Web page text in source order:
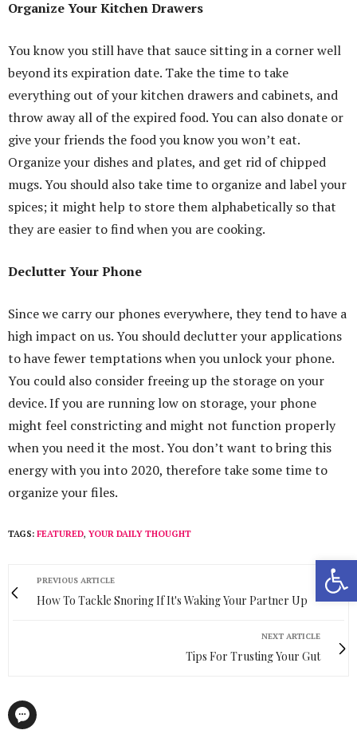
Organize Your Kitchen Drawers
You know you still have that sauce sitting in a corner well
beyond its expiration date. Take the time to take
everything out of your kitchen drawers and cabinets, and
throw away all of the expired food. You can also donate or
give your friends the food you know you won’t eat.
Organize your dishes and plates, and get rid of chipped
mugs. You should also take time to organize and label your
spices; it might help to store them alphabetically so that
they are easier to find when you are cooking.
Declutter Your Phone
Since we carry our phones everywhere, they tend to have a
high impact on us. You should declutter your applications
to have fewer temptations when you unlock your phone.
You could also consider freeing up the storage on your
device. If you are running low on storage, your phone
might feel constricting and might not function properly
when you need it the most. You don’t want to bring this
energy with you into 2020, therefore take some time to
organize your files.
TAGS: FEATURED, YOUR DAILY THOUGHT
PREVIOUS ARTICLE
How To Tackle Snoring If It's Waking Your Partner Up
NEXT ARTICLE
Tips For Trusting Your Gut